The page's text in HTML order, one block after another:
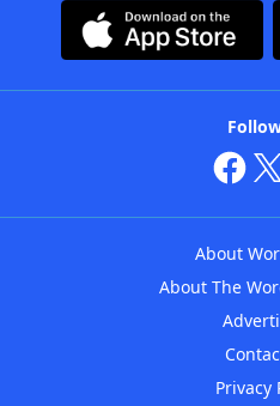
About
About The
Privacy